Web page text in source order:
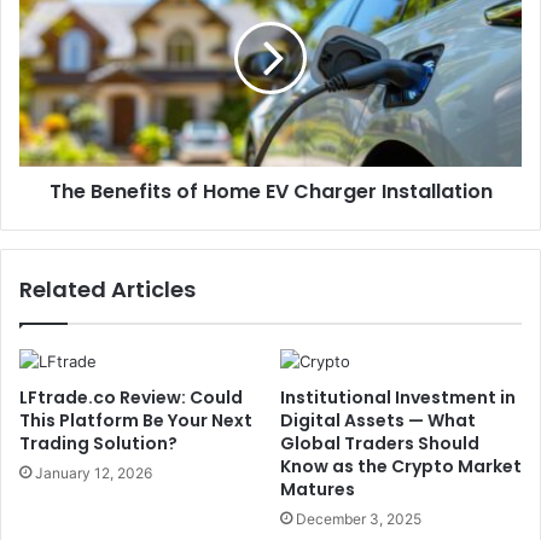
The Benefits of Home EV Charger Installation
Related Articles
LFtrade.co Review: Could
This Platform Be Your Next
Trading Solution?
January 12, 2026
Institutional Investment in
Digital Assets — What
Global Traders Should
Know as the Crypto Market
Matures
December 3, 2025